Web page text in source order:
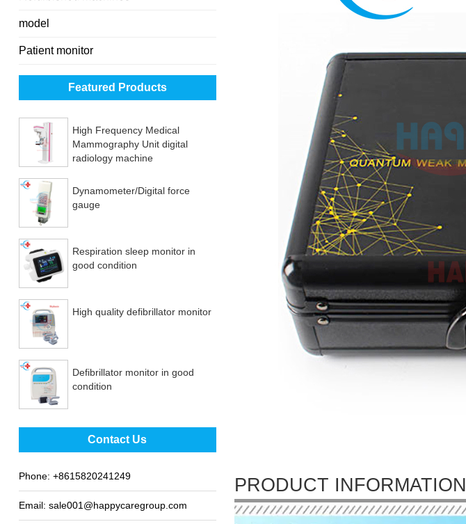
model
Patient monitor
Featured Products
High Frequency Medical
Mammography Unit digital
radiology machine
Dynamometer/Digital force
gauge
Respiration sleep monitor in
good condition
High quality defibrillator monitor
Defibrillator monitor in good
condition
Best sale fetal Doppler
Contact Us
Phone: +8615820241249
Email: sale001@happycaregroup.com
PRODUCT INFORMATION